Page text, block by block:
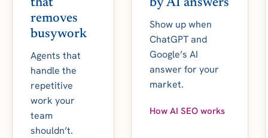
that
removes
busywork
Agents that
handle the
repetitive
work your
team
shouldn’t.
by AI answers
Show up when
ChatGPT and
Google’s AI
answer for your
market.
How AI SEO works